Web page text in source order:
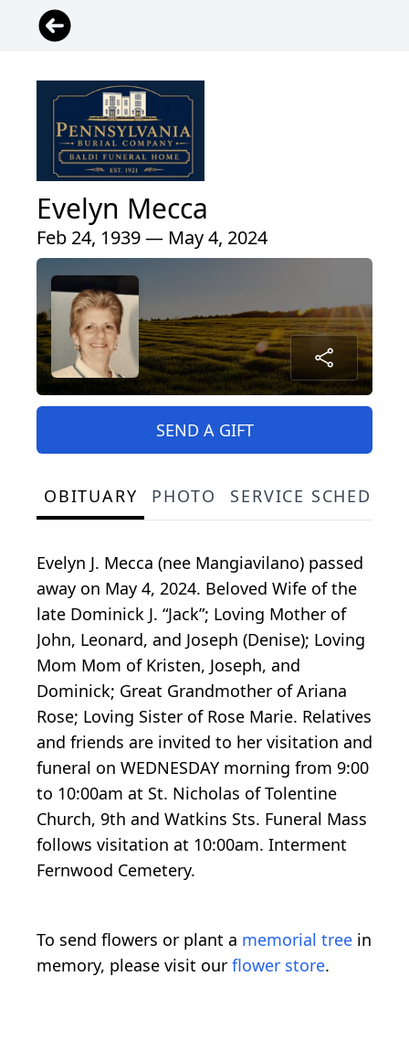
Evelyn Mecca
Feb 24, 1939 — May 4, 2024
SEND A GIFT
OBITUARY PHOTO SERVICE
Evelyn J. Mecca (nee Mangiavilano) passed
away on May 4, 2024. Beloved Wife of the
late Dominick J. “Jack”; Loving Mother of
John, Leonard, and Joseph (Denise); Loving
Mom Mom of Kristen, Joseph, and
Dominick; Great Grandmother of Ariana
Rose; Loving Sister of Rose Marie. Relatives
and friends are invited to her visitation and
funeral on WEDNESDAY morning from 9:00
to 10:00am at St. Nicholas of Tolentine
Church, 9th and Watkins Sts. Funeral Mass
follows visitation at 10:00am. Interment
Fernwood Cemetery.
To send flowers or plant a memorial tree in
memory, please visit our flower store.